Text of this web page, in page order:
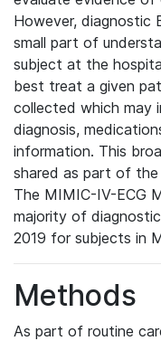
However, diagnostic
small part of
subject at the
best treat a given
collected which may
diagnosis,
information. This
shared as part of
The MIMIC-IV-ECG
majority of
2019 for subjects in
Methods
As part of routine